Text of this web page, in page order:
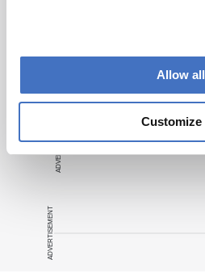
Allow all
Customize
ADVERTISEMENT
ADVERTISEMENT